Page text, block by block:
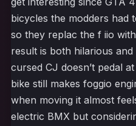
bicycles the modders had
so they replac the f iio
result is both hilarious and
cursed CJ doesn’t pedal
bike still makes foggio
when moving it almost
electric BMX but